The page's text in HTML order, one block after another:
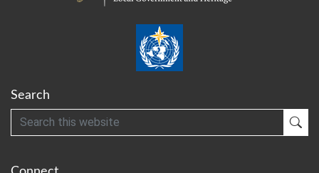
Search
Search